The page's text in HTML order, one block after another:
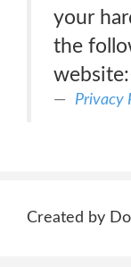
your
the
Privacy
Created by